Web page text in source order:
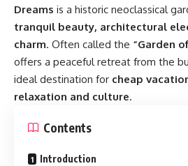
Dreams is a historic neoclassical
tranquil beauty, architectural
charm. Often called the “Garden
offers a peaceful retreat from the
ideal destination for cheap
relaxation and culture.
Contents
Introduction